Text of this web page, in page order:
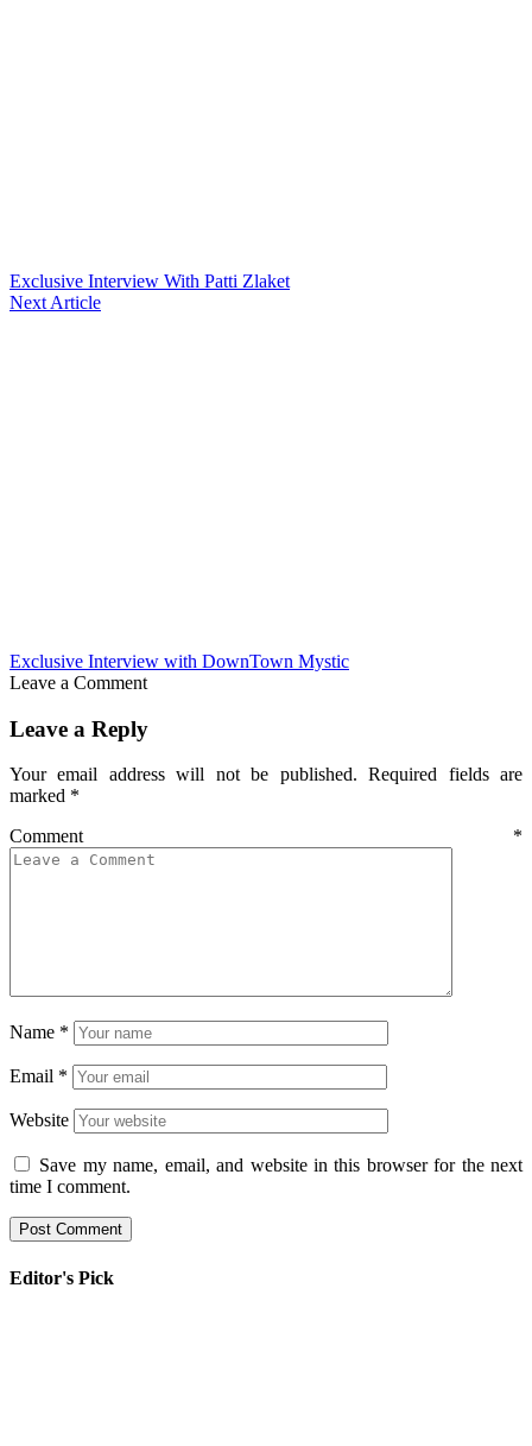
Exclusive Interview With Patti Zlaket
Next Article
Exclusive Interview with DownTown Mystic
Leave a Comment
Leave a Reply
Your email address will not be published. Required fields are
marked *
Comment *
Name *
Email *
Website
Save my name, email, and website in this browser for the next
time I comment.
Editor's Pick